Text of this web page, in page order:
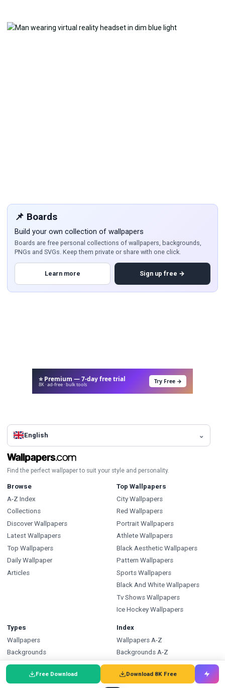
📌 Boards
Build your own collection of wallpapers
Boards are free personal collections of wallpapers, backgrounds,
PNGs and SVGs. Keep them private or share with one click.
Learn more Sign up free →
Free Download Download 8K Free
⭐ Premium — 7-day free trial
8K · ad-free · bulk tools Try Free →
English
Find the perfect wallpaper to suit your style and personality.
Browse
A-Z Index
Collections
Discover Wallpapers
Latest Wallpapers
Top Wallpapers
Daily Wallpaper
Articles
Top Wallpapers
City Wallpapers
Red Wallpapers
Portrait Wallpapers
Athlete Wallpapers
Black Aesthetic Wallpapers
Pattern Wallpapers
Sports Wallpapers
Black And White Wallpapers
Tv Shows Wallpapers
Ice Hockey Wallpapers
Types
Wallpapers
Backgrounds
Pictures
Free SVG
Index
Wallpapers A-Z
Backgrounds A-Z
Pictures A-Z
SVG A-Z